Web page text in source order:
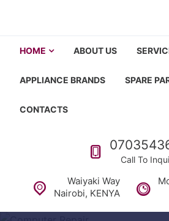
Washing machine repair in Nairobi,
HOME ABOUT US
APPLIANCE BRANDS SPARE
CONTACTS
Call us
Call To
Waiyaki Way
Nairobi, KENYA